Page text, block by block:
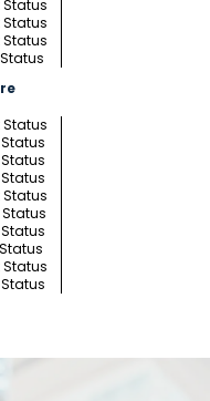
Status
Status
Status
Status
Status
Status
Status
Status
Status
Status
Status